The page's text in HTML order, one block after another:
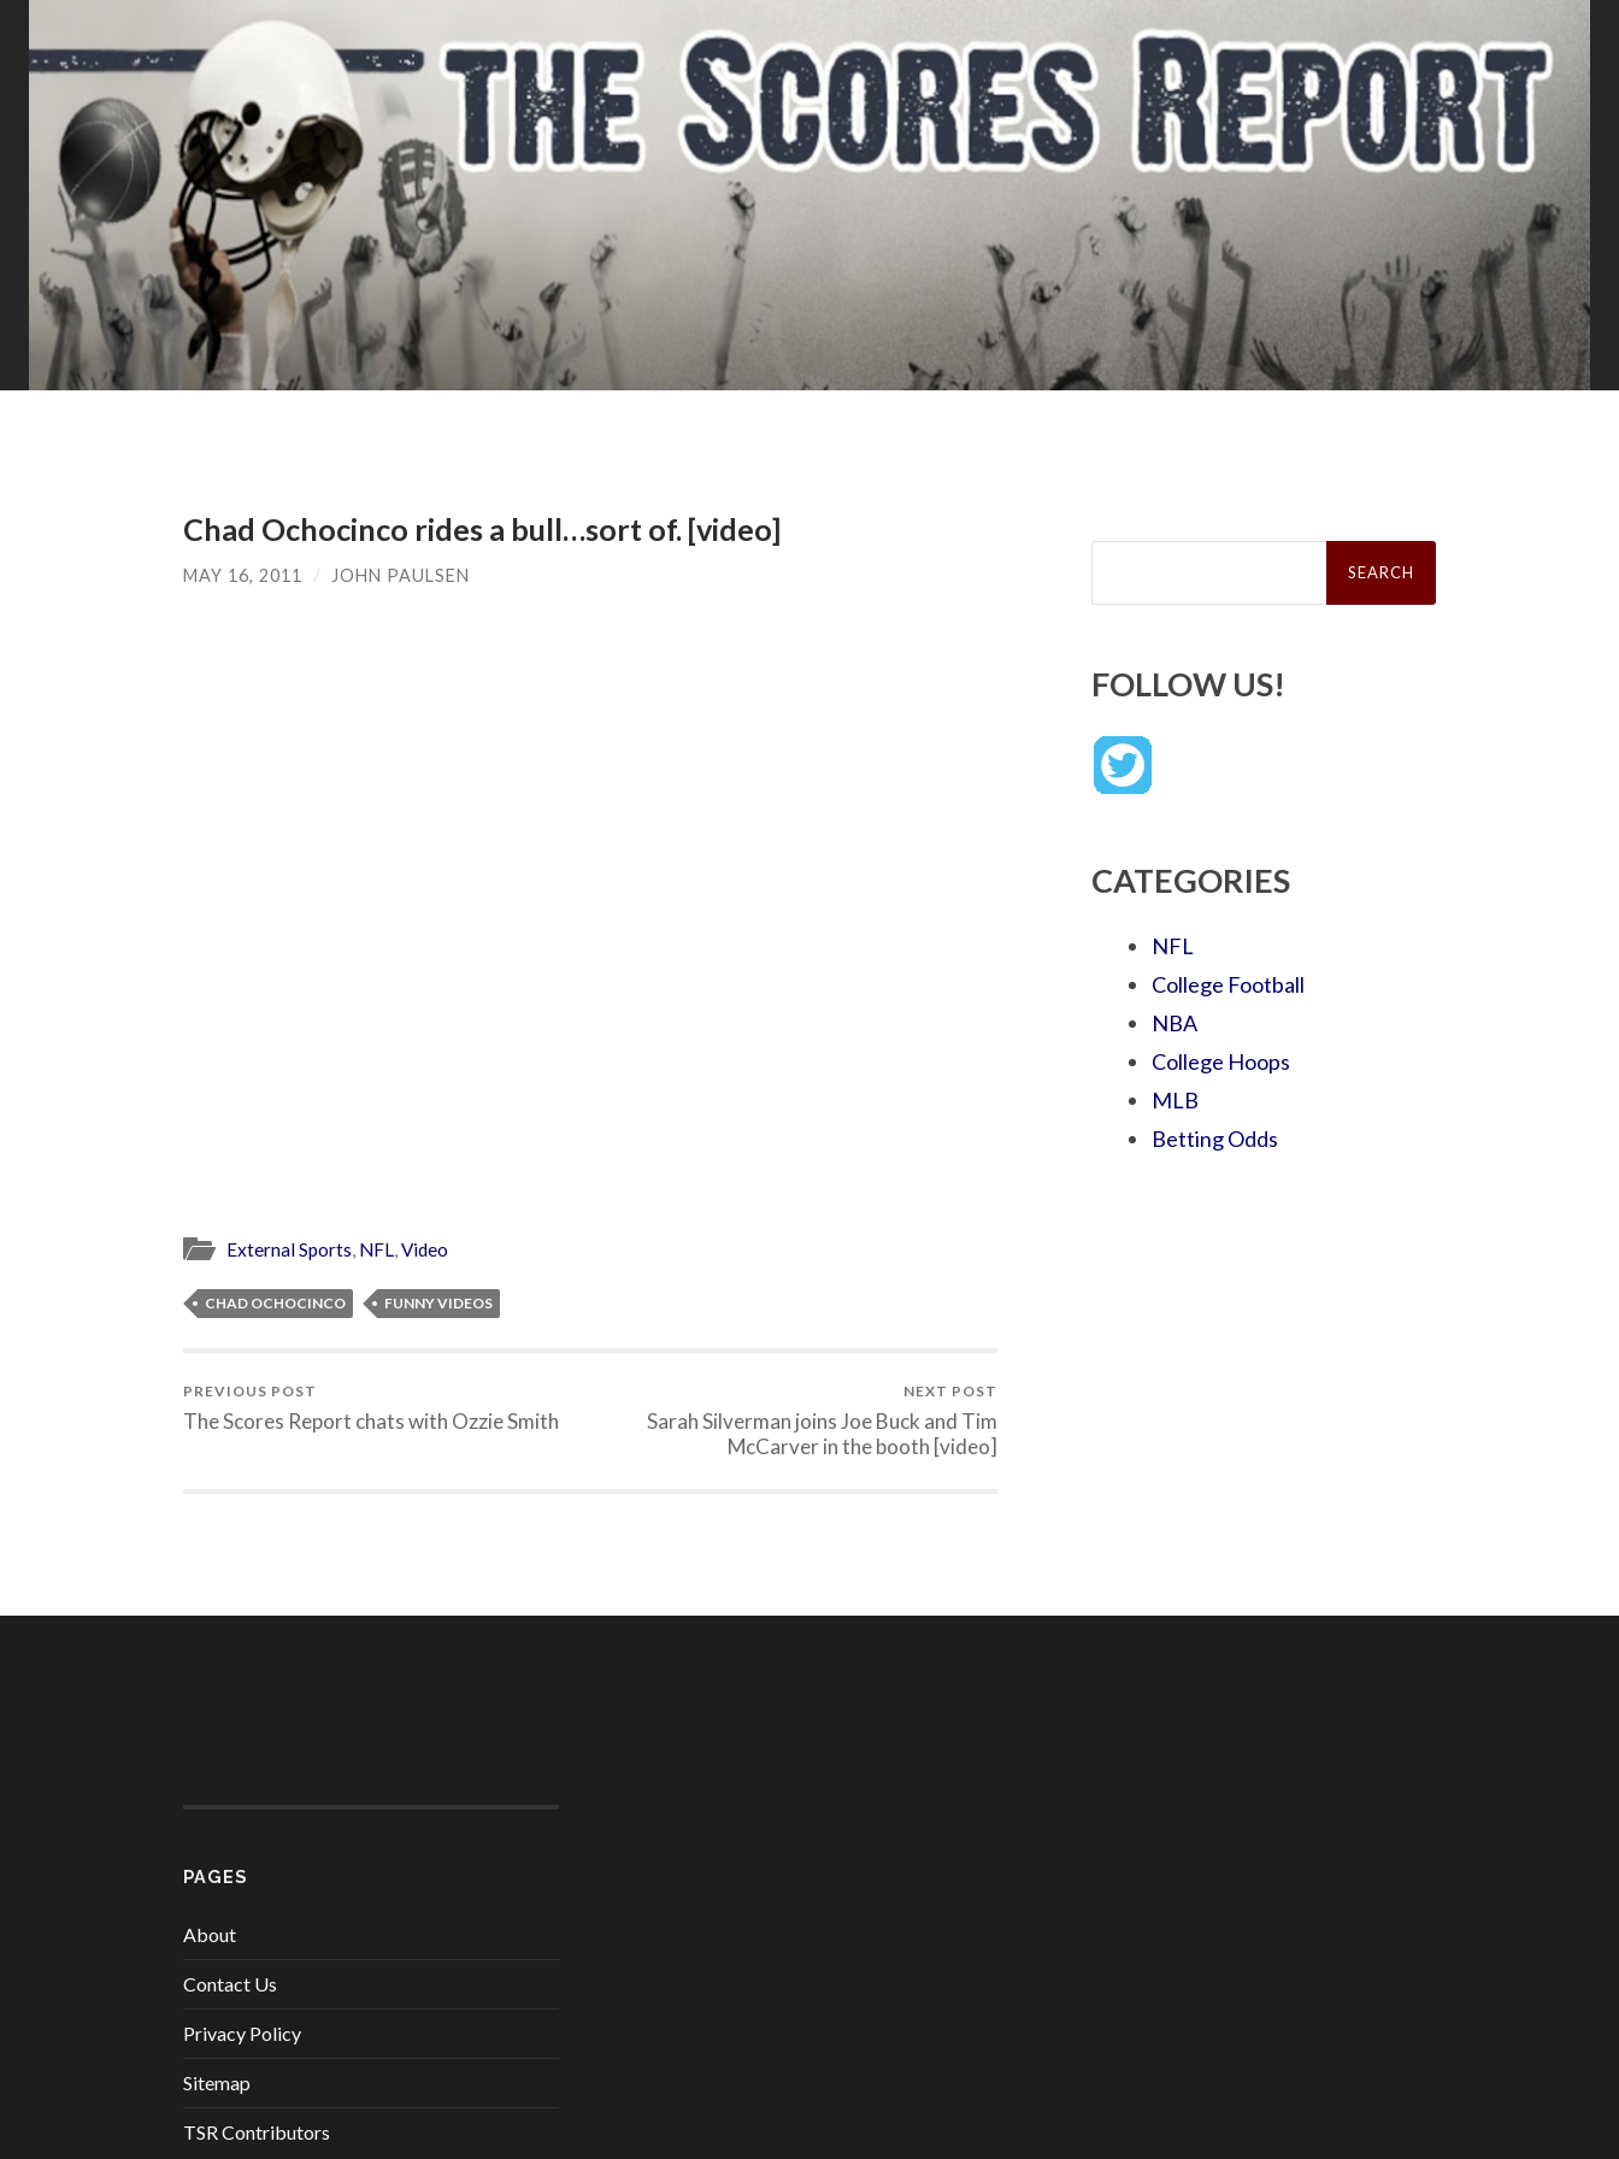
Chad Ochocinco rides a bull…sort of. [video]
MAY 16, 2011 / JOHN PAULSEN
External Sports, NFL,Video
CHAD OCHOCINCO FUNNY VIDEOS
PREVIOUS POST
The Scores Report chats with Ozzie Smith
NEXT POST
Sarah Silverman joins Joe Buck and Tim
McCarver in the booth [video]
Search
FOLLOW US!
CATEGORIES
NFL
College Football
NBA
College Hoops
MLB
Betting Odds
PAGES
About
Contact Us
Privacy Policy
Sitemap
TSR Contributors